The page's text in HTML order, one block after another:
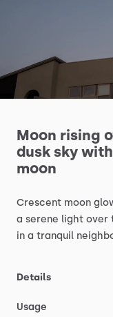
Moon rising
dusk sky with
moon
Crescent moon
a serene light over
in a tranquil
Details
Usage